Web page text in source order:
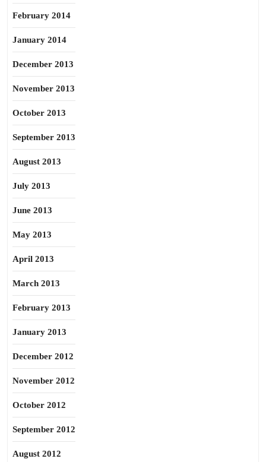
February 2014
January 2014
December 2013
November 2013
October 2013
September 2013
August 2013
July 2013
June 2013
May 2013
April 2013
March 2013
February 2013
January 2013
December 2012
November 2012
October 2012
September 2012
August 2012